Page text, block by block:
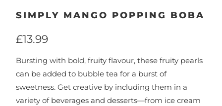
SIMPLY MANGO POPPING BOBA
£13.99
Bursting with bold, fruity flavour, these fruity pearls
can be added to bubble tea for a burst of
sweetness. Get creative by including them in a
variety of beverages and desserts—from ice cream